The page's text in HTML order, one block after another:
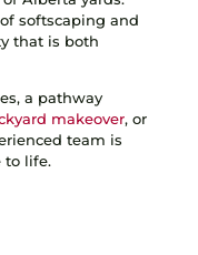
softscaping and
that is both
a pathway
makeover, or
team is
to life.